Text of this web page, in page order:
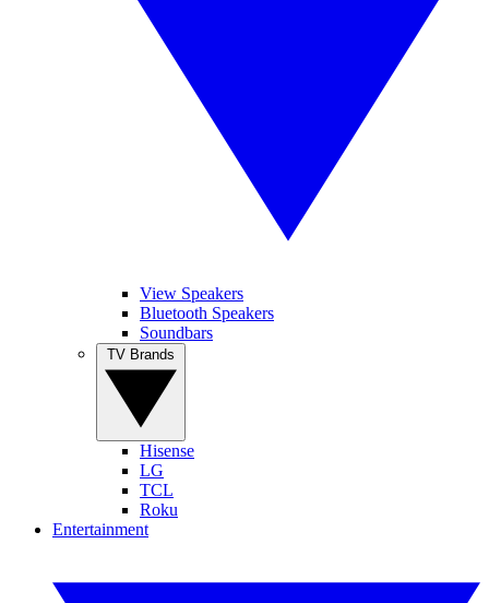
View Speakers
Bluetooth Speakers
Soundbars
Hisense
LG
TCL
Roku
Entertainment